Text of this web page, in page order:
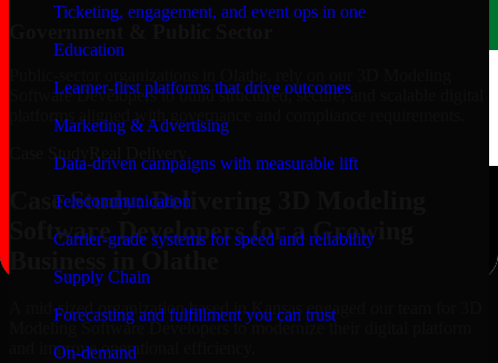
Ticketing, engagement, and event ops in one
Education
Learner-first platforms that drive outcomes
Marketing & Advertising
Data-driven campaigns with measurable lift
Telecommunication
Carrier-grade systems for speed and reliability
Supply Chain
Forecasting and fulfillment you can trust
On-demand
Software Developers to build structured, secure, and scalable digital
platforms aligned with governance and compliance requirements.
Case Study
Real Delivery
Case Study: Delivering 3D Modeling
Software Developers for a Growing
A mid-sized organization based in Kansas engaged our team for 3D
Modeling Software Developers to modernize their digital platform
and improve operational efficiency.